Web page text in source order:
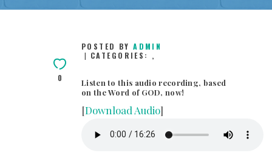
INFOGRAPHICS
CONTACT
0
POSTED BYADMIN
CATEGORIES: ,
Listen to this audio recording, based
on the Word of GOD, now!
[Download Audio]